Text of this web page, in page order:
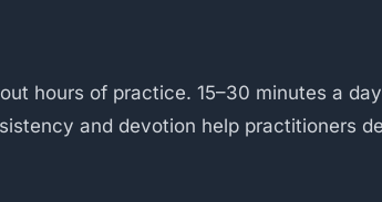
hours of practice. 15–30 minutes a
and devotion help practitioners